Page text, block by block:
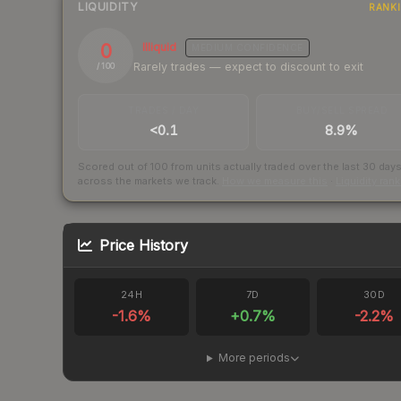
LIQUIDITY
0
/ 100
Illiquid
Rarely trades — expect to discount to exit
<0.1 8.9%
Scored out of 100 from units actually traded over the last 30 days
across the markets we track.
Price History
24H
-1.6%
7D
+0.7%
30D
-2.2%
More periods